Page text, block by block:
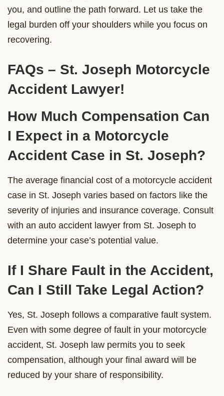
you, and outline the path forward. Let us take the
legal burden off your shoulders while you focus on
recovering.
FAQs – St. Joseph Motorcycle
Accident Lawyer!
How Much Compensation Can
I Expect in a Motorcycle
Accident Case in St. Joseph?
The average financial cost of a motorcycle accident
case in St. Joseph varies based on factors like the
severity of injuries and insurance coverage. Consult
with an auto accident lawyer from St. Joseph to
determine your case’s potential value.
If I Share Fault in the Accident,
Can I Still Take Legal Action?
Yes, St. Joseph follows a comparative fault system.
Even with some degree of fault in your motorcycle
accident, St. Joseph law permits you to seek
compensation, although your final award will be
reduced by your share of responsibility.